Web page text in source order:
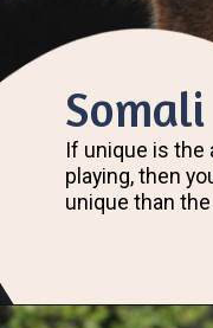
Somali
If unique is the
playing, then
unique than